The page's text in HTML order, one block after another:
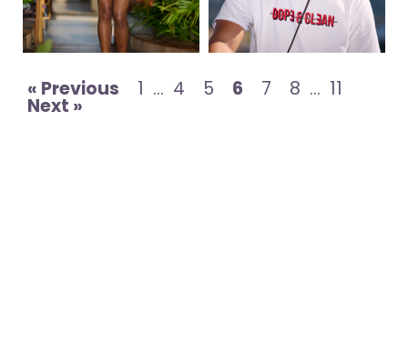
« Previous 1 … 4 5 6 7 8 … 11
Next »